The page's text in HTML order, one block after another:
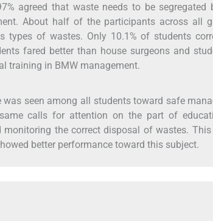
agreed that waste needs to be
About half of the participants across all
types of wastes. Only 10.1% of students
fared better than house surgeons and
training in BMW management.
seen among all students toward safe
calls for attention on the part of
monitoring the correct disposal of wastes.
better performance toward this subject.